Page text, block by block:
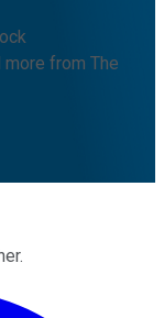
from The